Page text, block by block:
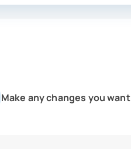
Make any changes you want